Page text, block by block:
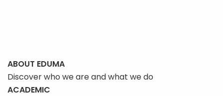
ABOUT EDUMA
Discover who we are and what we do
ACADEMIC